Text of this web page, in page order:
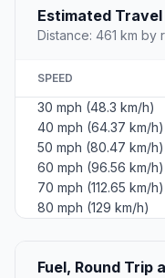
Estimated
Distance: 461 km by
SPEED
30 mph (48.3 km/h)
40 mph (64.37 km/h)
50 mph (80.47 km/h)
60 mph (96.56 km/h)
70 mph (112.65 km/h)
80 mph (129 km/h)
Fuel, Round Trip